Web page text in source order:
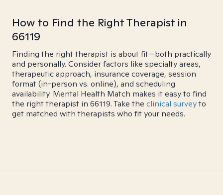
How to Find the Right Therapist in
66119
Finding the right therapist is about fit—both practically
and personally. Consider factors like specialty areas,
therapeutic approach, insurance coverage, session
format (in-person vs. online), and scheduling
availability. Mental Health Match makes it easy to find
the right therapist in 66119. Take the clinical surveyto
get matched with therapists who fit your needs.